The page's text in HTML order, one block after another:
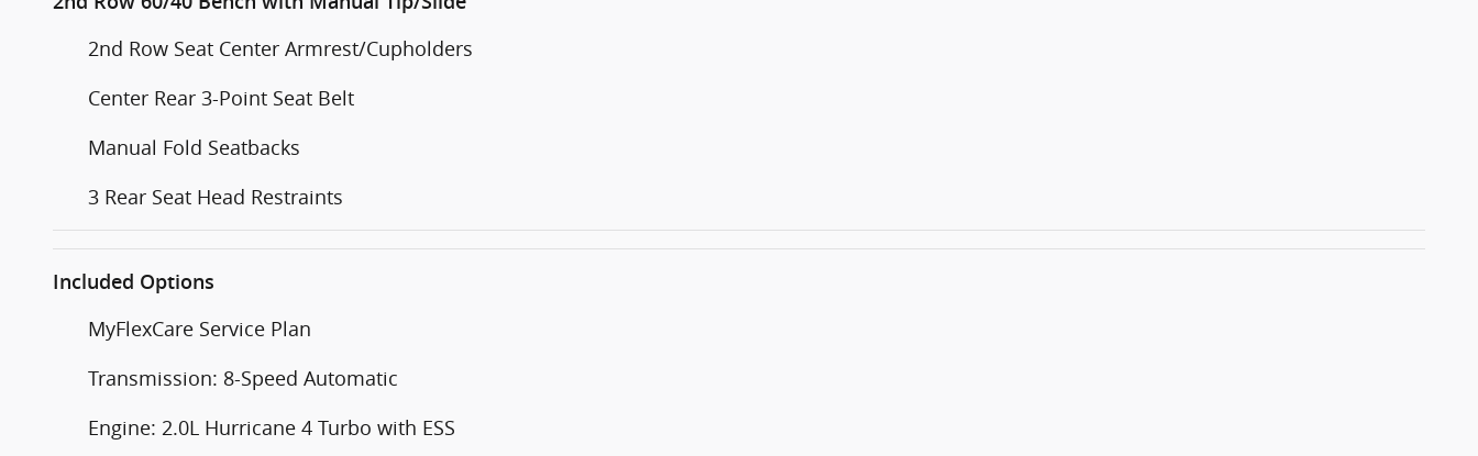
2nd Row Seat Center Armrest/Cupholders
Center Rear 3-Point Seat Belt
Manual Fold Seatbacks
3 Rear Seat Head Restraints
Included Options
MyFlexCare Service Plan
Transmission: 8-Speed Automatic
Engine: 2.0L Hurricane 4 Turbo with ESS